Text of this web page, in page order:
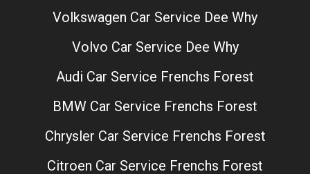
Volkswagen Car Service Dee Why
Volvo Car Service Dee Why
Audi Car Service Frenchs Forest
BMW Car Service Frenchs Forest
Chrysler Car Service Frenchs Forest
Citroen Car Service Frenchs Forest